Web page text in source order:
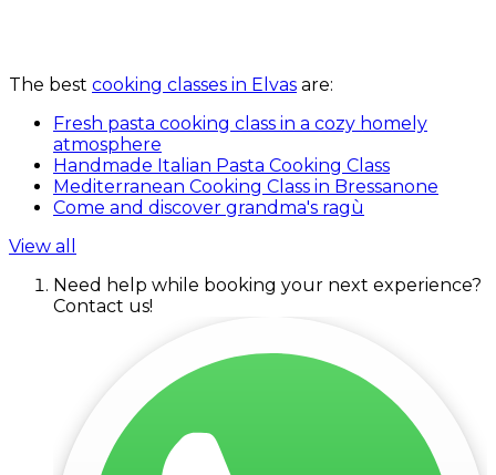
The best cooking classes in Elvas are:
Fresh pasta cooking class in a cozy homely
atmosphere
Handmade Italian Pasta Cooking Class
Mediterranean Cooking Class in Bressanone
Come and discover grandma's ragù
View all
Need help while booking your next experience?
Contact us!